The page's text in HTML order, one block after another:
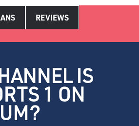
REVIEWS
IS
1 ON